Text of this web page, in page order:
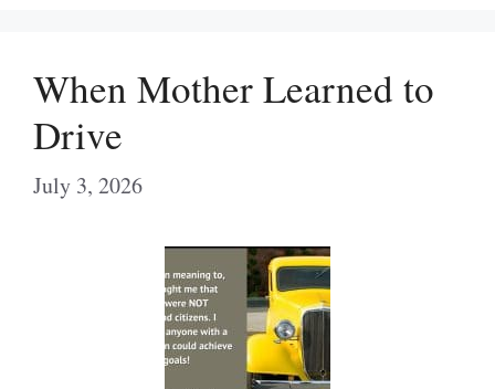
When Mother Learned to
Drive
July 3, 2026